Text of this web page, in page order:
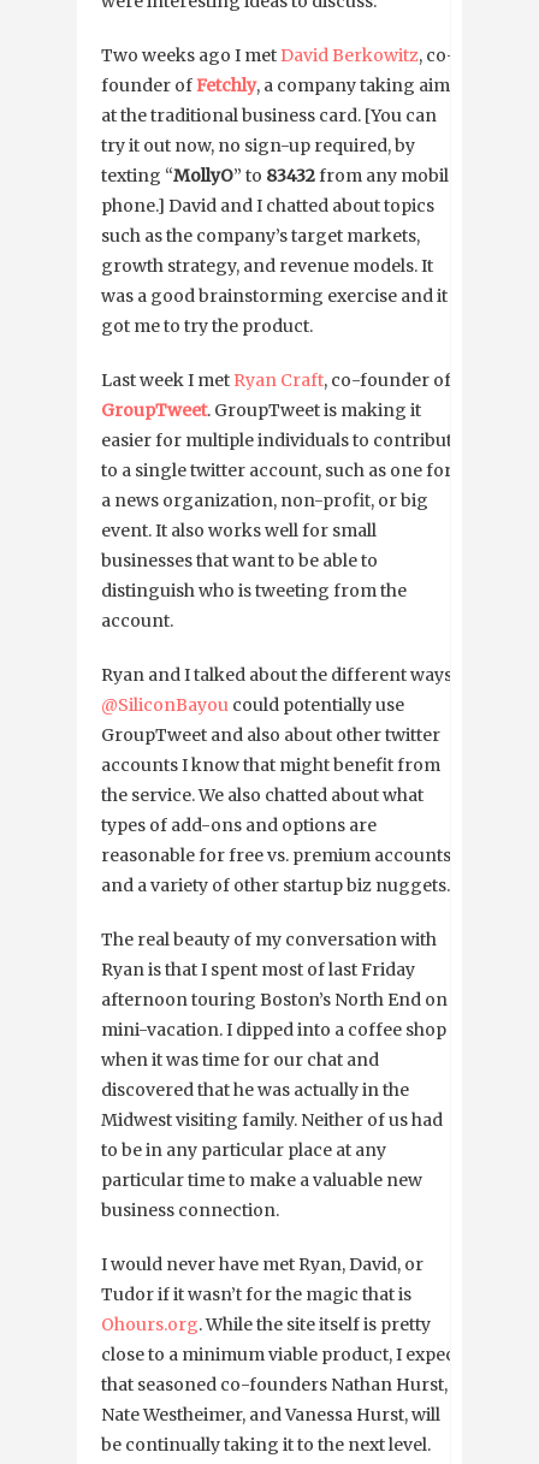
Two weeks ago I met David Berkowitz, co-
founder of Fetchly, a company taking aim
at the traditional business card. [You can
try it out now, no sign-up required, by
texting “MollyO” to 83432from any mobile
phone.] David and I chatted about topics
such as the company’s target markets,
growth strategy, and revenue models. It
was a good brainstorming exercise and it
got me to try the product.
Last week I met Ryan Craft, co-founder of
GroupTweet. GroupTweet is making it
easier for multiple individuals to contribute
to a single twitter account, such as one for
a news organization, non-profit, or big
event. It also works well for small
businesses that want to be able to
distinguish who is tweeting from the
account.
Ryan and I talked about the different ways
@SiliconBayou could potentially use
GroupTweet and also about other twitter
accounts I know that might benefit from
the service. We also chatted about what
types of add-ons and options are
reasonable for free vs. premium accounts
and a variety of other startup biz nuggets.
The real beauty of my conversation with
Ryan is that I spent most of last Friday
afternoon touring Boston’s North End on a
mini-vacation. I dipped into a coffee shop
when it was time for our chat and
discovered that he was actually in the
Midwest visiting family. Neither of us had
to be in any particular place at any
particular time to make a valuable new
business connection.
I would never have met Ryan, David, or
Tudor if it wasn’t for the magic that is
Ohours.org. While the site itself is pretty
close to a minimum viable product, I expect
that seasoned co-founders Nathan Hurst,
Nate Westheimer, and Vanessa Hurst, will
be continually taking it to the next level.